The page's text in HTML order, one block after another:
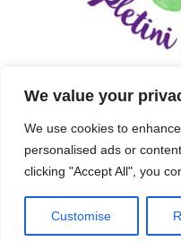
We value your
We use cookies to
personalised ads or
clicking "Accept All", you
Customise